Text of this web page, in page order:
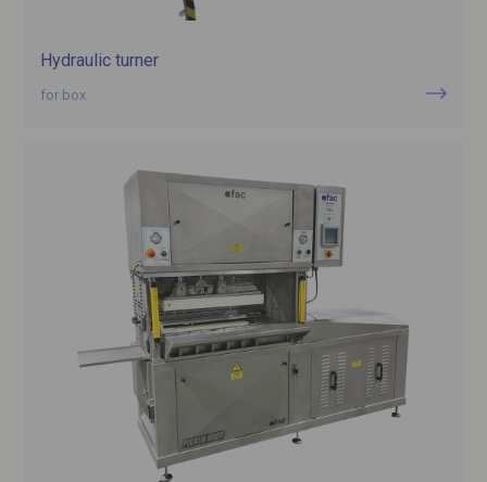
Hydraulic turner
for box